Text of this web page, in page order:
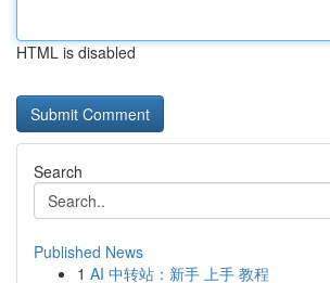
HTML is disabled
Search
Published News
1 AI 中转站：新手 上手 教程